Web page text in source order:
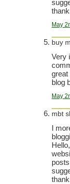
May
buy
Very
great
blog
May
mbt
I